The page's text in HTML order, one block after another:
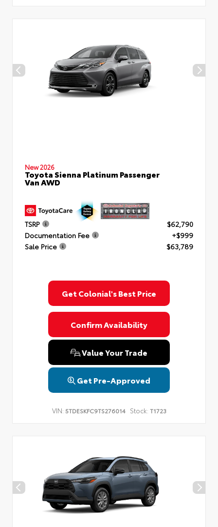
New 2026
Toyota Sienna Platinum Passenger
Van AWD
TSRP
$62,790
Documentation Fee
+$999
Sale Price
$63,789
Get Colonial's Best Price
Confirm Availability
Value Your Trade
Get Pre-Approved
VIN: 5TDESKFC9TS276014 Stock: T1723